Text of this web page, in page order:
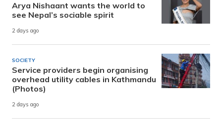
Arya Nishaant wants the world to
see Nepal’s sociable spirit
2 days ago
SOCIETY
Service providers begin organising
overhead utility cables in Kathmandu
(Photos)
2 days ago